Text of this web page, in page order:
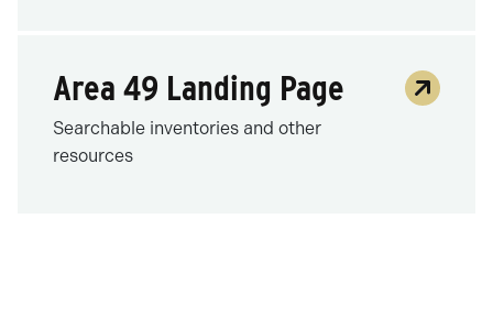
Area 49 Landing Page
Searchable inventories and other
resources